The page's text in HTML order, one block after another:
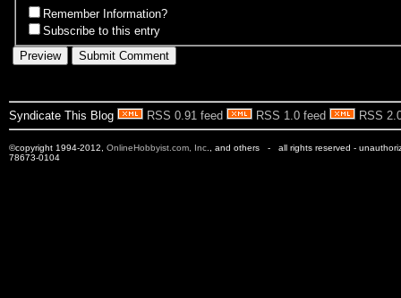
Remember Information?
Subscribe to this entry
Syndicate This Blog RSS 0.91 feed RSS 1.0 feed RSS
©copyright 1994-2012, OnlineHobbyist.com, Inc ., and others - all rights reserved -
78673-0104